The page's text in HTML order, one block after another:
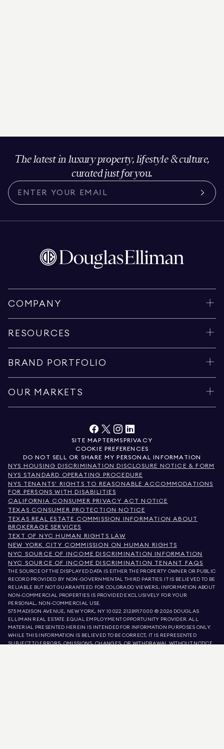
The latest in luxury property, lifestyle & culture,
curated just for you.
COMPANY
RESOURCES
BRAND PORTFOLIO
OUR MARKETS
SITE MAP TERMSPRIVACY
COOKIE PREFERENCES
DO NOT SELL OR SHARE MY PERSONAL INFORMATION
NYS HOUSING DISCRIMINATION DISCLOSURE NOTICE & FORM
NYS STANDARD OPERATING PROCEDURE
NYS TENANTS' RIGHTS TO REASONABLE ACCOMMODATIONS
FOR PERSONS WITH DISABILITIES
CALIFORNIA CONSUMER PRIVACY ACT NOTICE
TEXAS CONSUMER PROTECTION NOTICE
TEXAS REAL ESTATE COMMISSION INFORMATION ABOUT
BROKERAGE SERVICES
TEXT OF NYC HUMAN RIGHTS LAW
NEW YORK CITY COMMISSION ON HUMAN RIGHTS
NYC SOURCE OF INCOME DISCRIMINATION INFORMATION
NYC SOURCE OF INCOME DISCRIMINATION TENANT FAQS
THE SOURCE OF THE DISPLAYED DATA IS EITHER THE PROPERTY OWNER OR PUBLIC
RECORD PROVIDED BY NON-GOVERNMENTAL THIRD PARTIES. IT IS BELIEVED TO BE
RELIABLE BUT NOT GUARANTEED. FOR COLORADO VIEWERS, INFORMATION ABOUT
NON-COMMERCIAL PROPERTIES IS PROVIDED EXCLUSIVELY FOR YOUR
PERSONAL, NON-COMMERCIAL USE.
575 MADISON AVENUE, NEW YORK, NY 10022.212.891.7000 © 2026 DOUGLAS
ELLIMAN REAL ESTATE. EQUAL EMPLOYMENT OPPORTUNITY PROVIDER. ALL
MATERIAL PRESENTED HEREIN IS INTENDED FOR INFORMATION PURPOSES ONLY.
WHILE THIS INFORMATION IS BELIEVED TO BE CORRECT, IT IS REPRESENTED
SUBJECT TO ERRORS, OMISSIONS, CHANGES, OR WITHDRAWAL WITHOUT NOTICE.